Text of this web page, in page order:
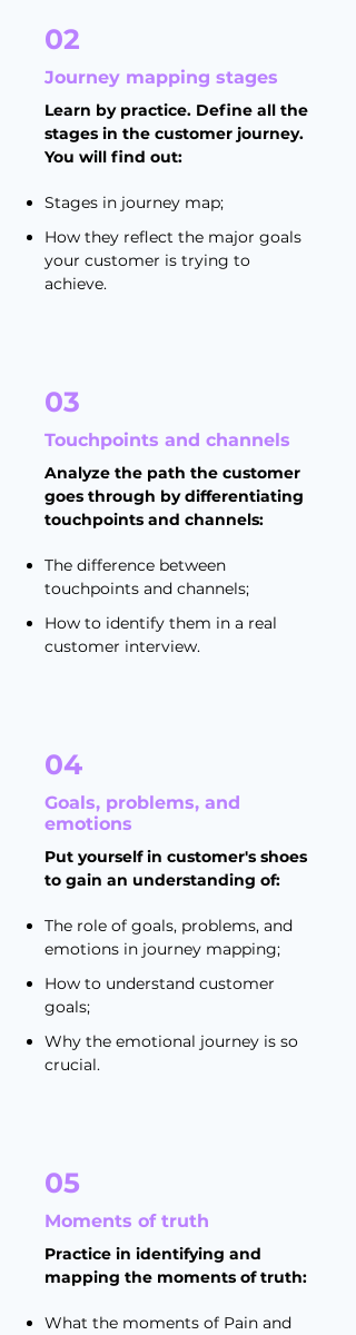
02
Journey mapping stages
Learn by practice. Define all the
stages in the customer journey.
You will find out:
Stages in journey map;
How they reflect the major goals
your customer is trying to
achieve.
03
Touchpoints and channels
Analyze the path the customer
goes through by differentiating
touchpoints and channels:
The difference between
touchpoints and channels;
How to identify them in a real
customer interview.
04
Goals, problems, and
emotions
Put yourself in customer's shoes
to gain an understanding of:
The role of goals, problems, and
emotions in journey mapping;
How to understand customer
goals;
Why the emotional journey is so
crucial.
05
Moments of truth
Practice in identifying and
mapping the moments of truth:
What the moments of Pain and